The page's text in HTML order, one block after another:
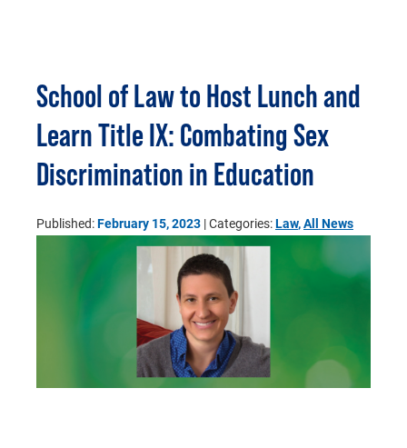
School of Law to Host Lunch and
Learn Title IX: Combating Sex
Discrimination in Education
Published:February 15, 2023 | Categories:Law,All News